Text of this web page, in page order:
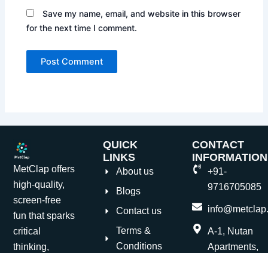
Save my name, email, and website in this browser
for the next time I comment.
MetClap offers
high-quality,
screen-free
fun that sparks
critical
thinking,
QUICK
LINKS
About us
Blogs
Contact us
Terms &
Conditions
CONTACT
INFORMATION
+91-
9716705085
A-1, Nutan
Apartments,